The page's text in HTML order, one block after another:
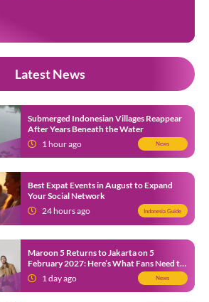
Latest News
Submerged Indonesian Villages Reappear
After Years Beneath the Water
1 hour ago
News
Best Expat Events in August to Expand
Your Social Network
24 hours ago
Indonesia Guide
Maroon 5 Returns to Jakarta on 5
February 2027: Here’s What Fans Need to
Know1 day ago News